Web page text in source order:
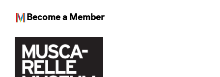
Become a Member
content